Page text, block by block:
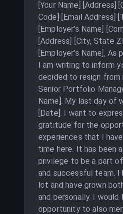
[Your Name] [Address]
Code] [Email Address]
[Employer’s Name]
[Address] [City, State
[Employer’s Name], As
I am writing to inform
decided to resign from
Senior Portfolio
Name]. My last day of
[Date]. I want to
gratitude for the
experiences that I
time here. It has been
privilege to be a part
and successful team. I
lot and have grown
and personally. I
opportunity to also